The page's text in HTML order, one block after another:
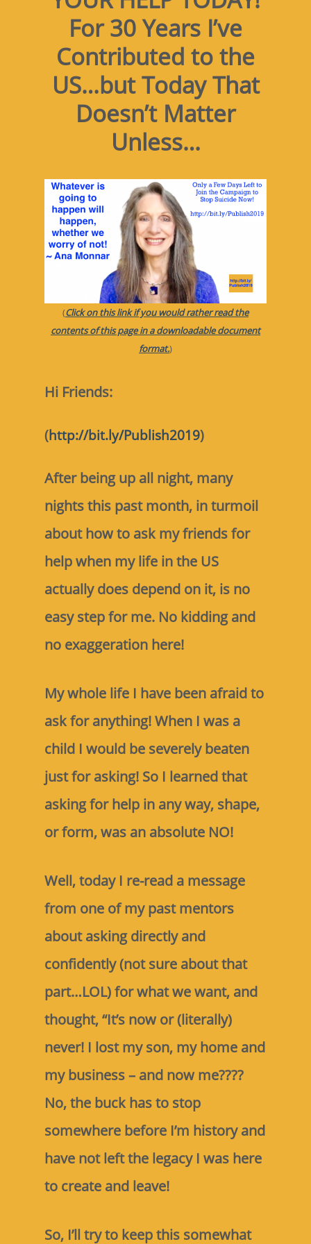
For 30 Years I’ve
Contributed to the
US…but Today That
Doesn’t Matter
Unless…
(Click on this link if you would rather read the
contents of this page in a downloadable document
format.)
Hi Friends:
(http://bit.ly/Publish2019)
After being up all night, many
nights this past month, in turmoil
about how to ask my friends for
help when my life in the US
actually does depend on it, is no
easy step for me. No kidding and
no exaggeration here!
My whole life I have been afraid to
ask for anything! When I was a
child I would be severely beaten
just for asking! So I learned that
asking for help in any way, shape,
or form, was an absolute NO!
Well, today I re-read a message
from one of my past mentors
about asking directly and
confidently (not sure about that
part…LOL) for what we want, and
thought, “It’s now or (literally)
never! I lost my son, my home and
my business – and now me????
No, the buck has to stop
somewhere before I’m history and
have not left the legacy I was here
to create and leave!
So, I’ll try to keep this somewhat